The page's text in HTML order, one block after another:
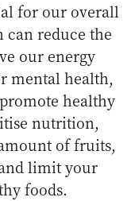
for our overall
reduce the
our energy
mental health,
healthy
nutrition,
of fruits,
limit your
foods.